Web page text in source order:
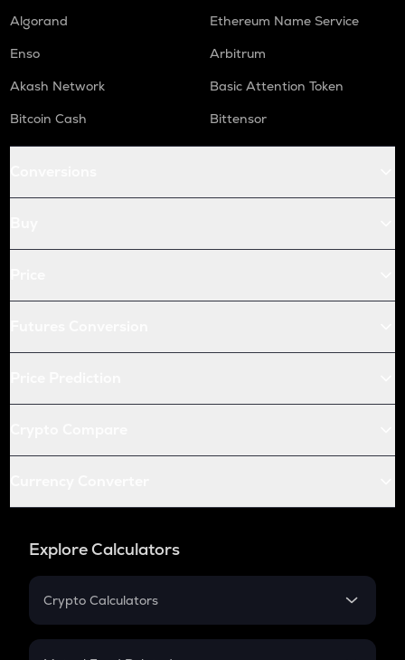
Algorand
Ethereum Name Service
Enso
Arbitrum
Akash Network
Basic Attention Token
Bitcoin Cash
Bittensor
Explore Calculators
Crypto Calculators
Crypto SIP Calculator